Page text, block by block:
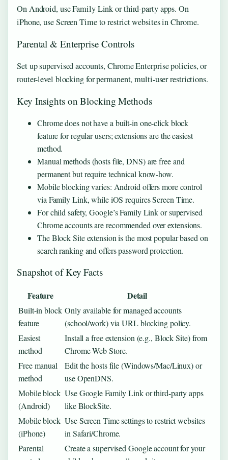
On Android, use Family Link or third-party apps. On
iPhone, use Screen Time to restrict websites in Chrome.
Parental & Enterprise Controls
Set up supervised accounts, Chrome Enterprise policies, or
router-level blocking for permanent, multi-user restrictions.
Key Insights on Blocking Methods
Chrome does not have a built-in one-click block
feature for regular users; extensions are the easiest
method.
Manual methods (hosts file, DNS) are free and
permanent but require technical know-how.
Mobile blocking varies: Android offers more control
via Family Link, while iOS requires Screen Time.
For child safety, Google’s Family Link or supervised
Chrome accounts are recommended over extensions.
The Block Site extension is the most popular based on
search ranking and offers password protection.
Snapshot of Key Facts
Feature Detail
Built-in block
feature
Only available for managed accounts
(school/work) via URL blocking policy.
Easiest
method
Install a free extension (e.g., Block Site) from
Chrome Web Store.
Free manual
method
Edit the hosts file (Windows/Mac/Linux) or
use OpenDNS.
Mobile block
(Android)
Use Google Family Link or third-party apps
like BlockSite.
Mobile block
(iPhone)
Use Screen Time settings to restrict websites
in Safari/Chrome.
Parental
Create a supervised Google account for your